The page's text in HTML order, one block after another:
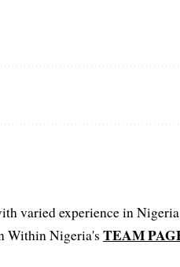
varied experience in
Within Nigeria's TEAM